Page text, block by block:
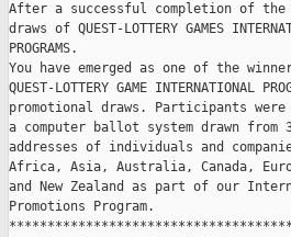
After a successful completion of
draws of QUEST-LOTTERY GAMES
PROGRAMS.
You have emerged as one of the
QUEST-LOTTERY GAME
promotional draws. Participants
a computer ballot system drawn from
addresses of individuals and
Africa, Asia, Australia, Canada,
and New Zealand as part of our
Promotions Program.